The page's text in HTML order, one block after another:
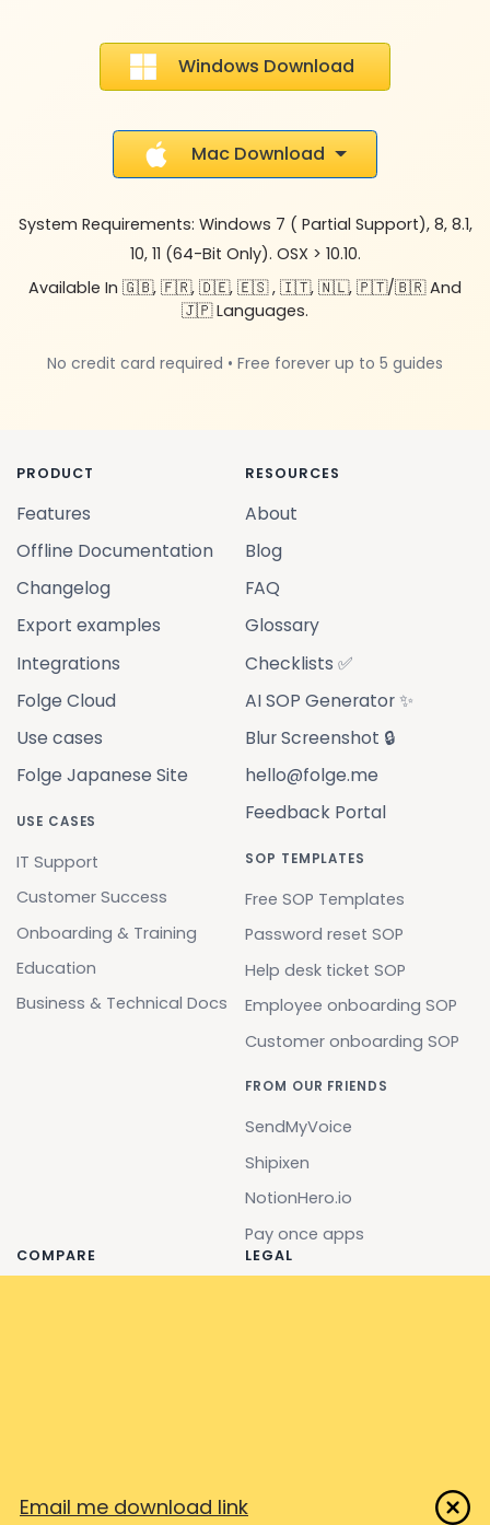
Windows Download
Mac Download
System Requirements: Windows 7 ( Partial Support), 8, 8.1,
10, 11 (64-Bit Only). OSX > 10.10.
Available In 🇬🇧, 🇫🇷, 🇩🇪, 🇪🇸 , 🇮🇹, 🇳🇱, 🇵🇹/🇧🇷 And
🇯🇵 Languages.
No credit card required • Free forever up to 5 guides
Email me download link
PRODUCT
Features
Offline Documentation
Changelog
Export examples
Integrations
Folge Cloud
Use cases
Folge Japanese Site
USE CASES
IT Support
Customer Success
Onboarding & Training
Education
Business & Technical Docs
RESOURCES
About
Blog
FAQ
Glossary
Checklists ✅
AI SOP Generator ✨
Blur Screenshot 🔒
hello@folge.me
Feedback Portal
SOP TEMPLATES
Free SOP Templates
Password reset SOP
Help desk ticket SOP
Employee onboarding SOP
Customer onboarding SOP
FROM OUR FRIENDS
SendMyVoice
Shipixen
NotionHero.io
Pay once apps
COMPARE LEGAL